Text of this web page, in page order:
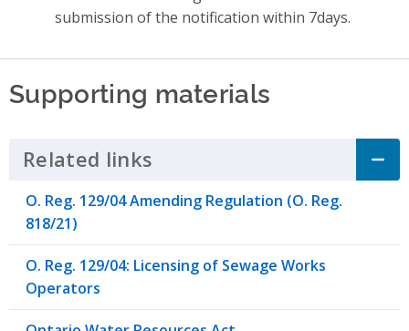
submission of the notification within 7days.
Supporting materials
Related links Click to Expand Accordion
O. Reg. 129/04 Amending Regulation (O. Reg.
818/21)
O. Reg. 129/04: Licensing of Sewage Works
Operators